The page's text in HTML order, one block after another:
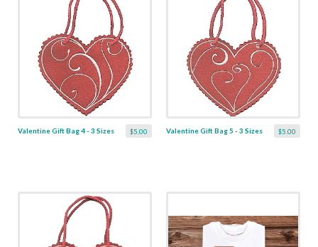
$5.00
Valentine Gift Bag 4 - 3 Sizes $5.00
Valentine Gift Bag 5 - 3 Sizes